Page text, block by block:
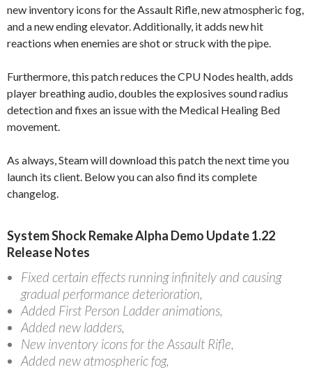
new inventory icons for the Assault Rifle, new atmospheric fog,
and a new ending elevator. Additionally, it adds new hit
reactions when enemies are shot or struck with the pipe.
Furthermore, this patch reduces the CPU Nodes health, adds
player breathing audio, doubles the explosives sound radius
detection and fixes an issue with the Medical Healing Bed
movement.
As always, Steam will download this patch the next time you
launch its client. Below you can also find its complete
changelog.
System Shock Remake Alpha Demo Update 1.22
Release Notes
Fixed certain effects running infinitely and causing
gradual performance deterioration,
Added First Person Ladder animations,
Added new ladders,
New inventory icons for the Assault Rifle,
Added new atmospheric fog,